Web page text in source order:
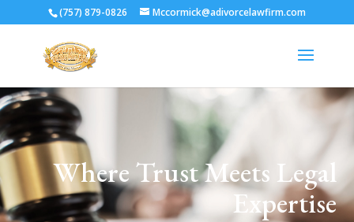
(757) 879-0826 Mccormick@adivorcelawfirm.com
Where Trust Meets Legal
Expertise